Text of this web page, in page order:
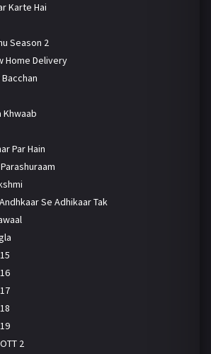
Karte Hai
Season 2
Home Delivery
Khwaab
Par Hain
Se Adhikaar Tak
2